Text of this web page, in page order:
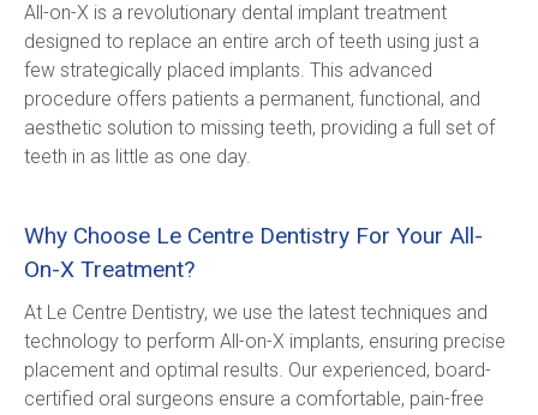
All-on-X is a revolutionary dental implant treatment
designed to replace an entire arch of teeth using just a
few strategically placed implants. This advanced
procedure offers patients a permanent, functional, and
aesthetic solution to missing teeth, providing a full set of
teeth in as little as one day.
Why Choose Le Centre Dentistry For Your All-
On-X Treatment?
At Le Centre Dentistry, we use the latest techniques and
technology to perform All-on-X implants, ensuring precise
placement and optimal results. Our experienced, board-
certified oral surgeons ensure a comfortable, pain-free